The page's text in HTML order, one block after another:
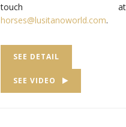
touch at
horses@lusitanoworld.com.
SEE DETAIL
SEE VIDEO